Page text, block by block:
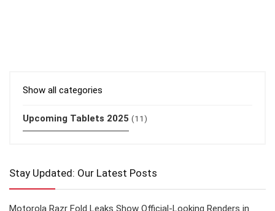
Show all categories
Upcoming Tablets 2025 (11)
Stay Updated: Our Latest Posts
Motorola Razr Fold Leaks Show Official-Looking Renders in